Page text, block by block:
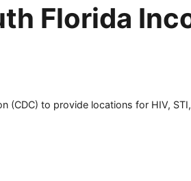
Florida
(CDC) to provide locations for HIV,